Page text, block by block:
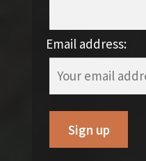
Email address: